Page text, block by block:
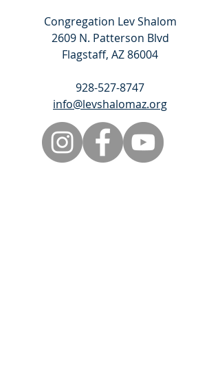
Congregation Lev Shalom
2609 N. Patterson Blvd
Flagstaff, AZ 86004
928-527-8747
info@levshalomaz.org